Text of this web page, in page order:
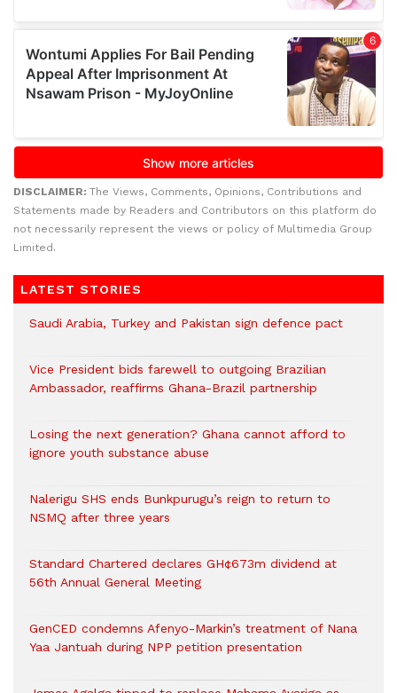
DISCLAIMER: The Views, Comments, Opinions, Contributions and
Statements made by Readers and Contributors on this platform do
not necessarily represent the views or policy of Multimedia Group
Limited.
LATEST STORIES
Saudi Arabia, Turkey and Pakistan sign defence pact
Vice President bids farewell to outgoing Brazilian
Ambassador, reaffirms Ghana-Brazil partnership
Losing the next generation? Ghana cannot afford to
ignore youth substance abuse
Nalerigu SHS ends Bunkpurugu’s reign to return to
NSMQ after three years
Standard Chartered declares GH¢673m dividend at
56th Annual General Meeting
GenCED condemns Afenyo-Markin’s treatment of Nana
Yaa Jantuah during NPP petition presentation